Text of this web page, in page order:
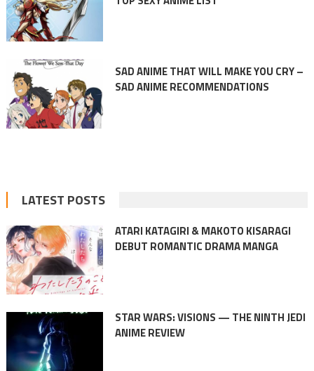
SAD ANIME THAT WILL MAKE YOU CRY –
SAD ANIME RECOMMENDATIONS
LATEST POSTS
ATARI KATAGIRI & MAKOTO KISARAGI
DEBUT ROMANTIC DRAMA MANGA
STAR WARS: VISIONS — THE NINTH JEDI
ANIME REVIEW